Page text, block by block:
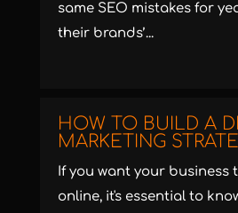
same SEO mistakes for
their brands’...
HOW TO BUILD A
MARKETING
If you want your business
online, it's essential to